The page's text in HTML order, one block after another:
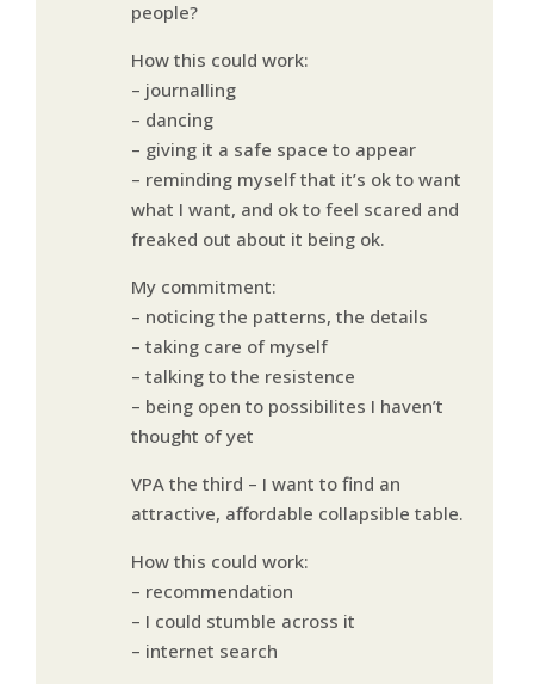
people?
How this could work:
– journalling
– dancing
– giving it a safe space to appear
– reminding myself that it’s ok to want
what I want, and ok to feel scared and
freaked out about it being ok.
My commitment:
– noticing the patterns, the details
– taking care of myself
– talking to the resistence
– being open to possibilites I haven’t
thought of yet
VPA the third – I want to find an
attractive, affordable collapsible table.
How this could work:
– recommendation
– I could stumble across it
– internet search